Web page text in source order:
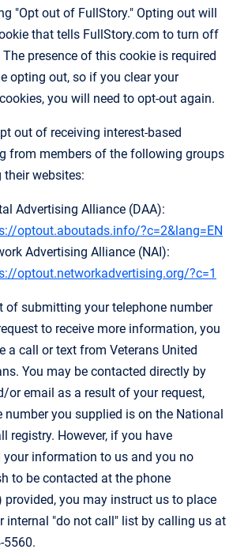
"Opt out of FullStory." Opting out will
that tells FullStory.com to turn off
The presence of this cookie is required
opting out, so if you clear your
you will need to opt-out again.
out of receiving interest-based
from members of the following groups
their websites:
Advertising Alliance (DAA):
optout.aboutads.info/?c=2&lang=EN
Advertising Alliance (NAI):
optout.networkadvertising.org/?c=1
of submitting your telephone number
to receive more information, you
a call or text from Veterans United
You may be contacted directly by
or email as a result of your request,
number you supplied is on the National
registry. However, if you have
your information to us and you no
to be contacted at the phone
provided, you may instruct us to place
internal "do not call" list by calling us at
5560.